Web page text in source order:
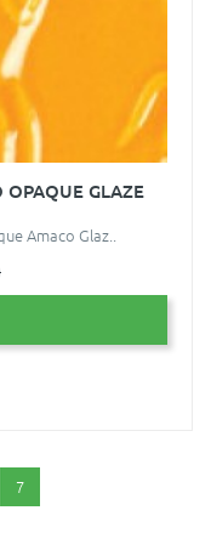
GLAZE
Amaco Glaz..
7